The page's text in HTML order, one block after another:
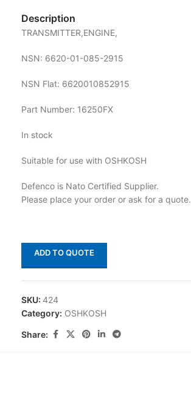
Description
TRANSMITTER,ENGINE,
NSN: 6620-01-085-2915
NSN Flat: 6620010852915
Part Number: 16250FX
In stock
Suitable for use with OSHKOSH
Defenco is Nato Certified Supplier.
Please place your order or ask for a quote.
ADD TO QUOTE
SKU: 424
Category: OSHKOSH
Share: